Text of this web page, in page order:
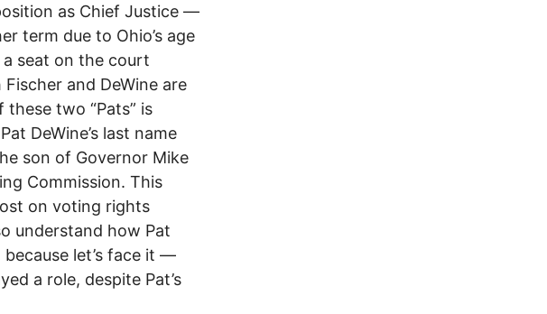
as Chief Justice ––
term due to Ohio’s age
a seat on the court
and DeWine are
two “Pats” is
DeWine’s last name
son of Governor Mike
Commission. This
on voting rights
understand how Pat
let’s face it ––
a role, despite Pat’s